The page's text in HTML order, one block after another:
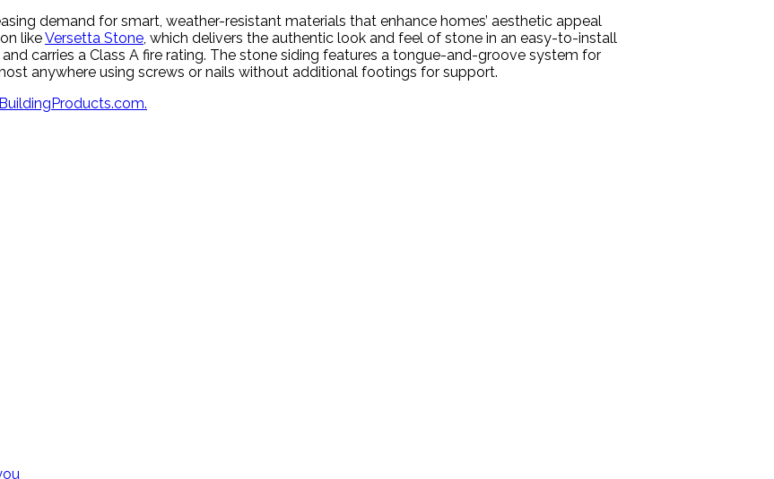
demand for smart, weather-resistant materials that enhance homes’ aesthetic appeal
likeVersetta Stone, which delivers the authentic look and feel of stone in an easy-to-install
carries a Class A fire rating. The stone siding features a tongue-and-groove system for
anywhere using screws or nails without additional footings for support.